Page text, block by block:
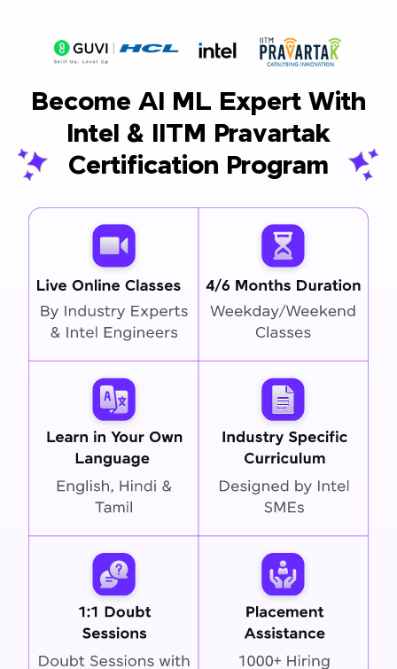
Become AI ML Expert With
Intel & IITM Pravartak
Certification Program